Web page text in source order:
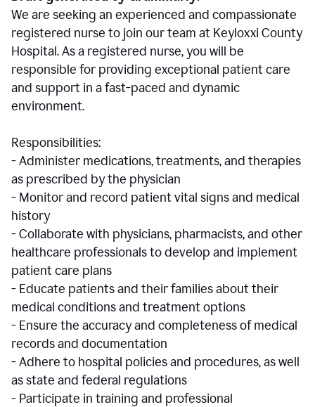
We are seeking an experienced and compassionate
registered nurse to join our team at Keyloxxi County
Hospital. As a registered nurse, you will be
responsible for providing exceptional patient care
and support in a fast-paced and dynamic
environment.
Responsibilities:
- Administer medications, treatments, and therapies
as prescribed by the physician
- Monitor and record patient vital signs and medical
history
- Collaborate with physicians, pharmacists, and other
healthcare professionals to develop and implement
patient care plans
- Educate patients and their families about their
medical conditions and treatment options
- Ensure the accuracy and completeness of medical
records and documentation
- Adhere to hospital policies and procedures, as well
as state and federal regulations
- Participate in training and professional